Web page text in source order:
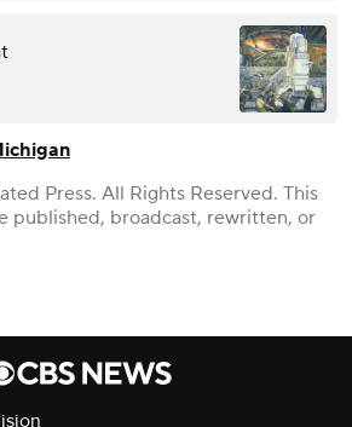
Press. All Rights Reserved. This
published, broadcast, rewritten, or